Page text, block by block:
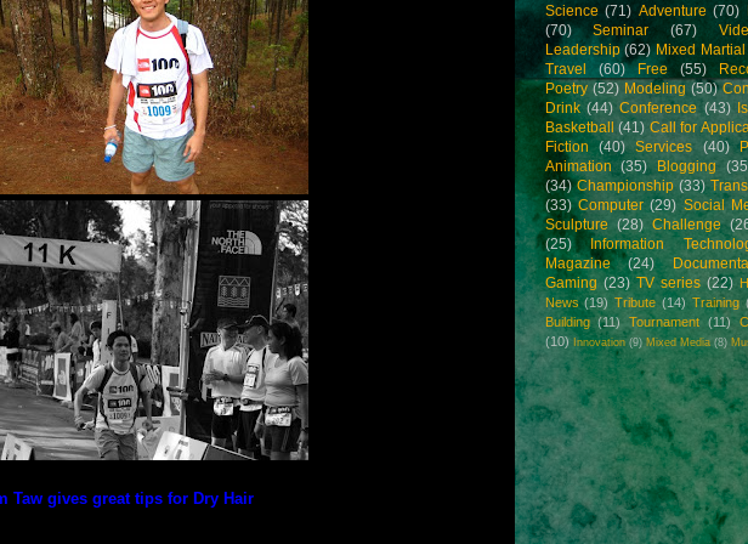
Taw gives great tips for Dry Hair
Science (71) Adventure (70)
(70)
Seminar (67)
Leadership (62) Mixed Martial
Travel
(60) Free (55)
Poetry (52) Modeling (50)
Drink (44) Conference (43)
Basketball
(41) Call for
Fiction
(40) Services (40)
Animation (35) Blogging
(34) Championship (33)
(33) Computer (29) Social
Sculpture
(28) Challenge
(25)
Information
Magazine
(24)
Gaming (23) TV series (22)
News (19) Tribute (14) Training
Building (11) Tournament (11)
(10)
Innovation (9) Mixed Media (8)